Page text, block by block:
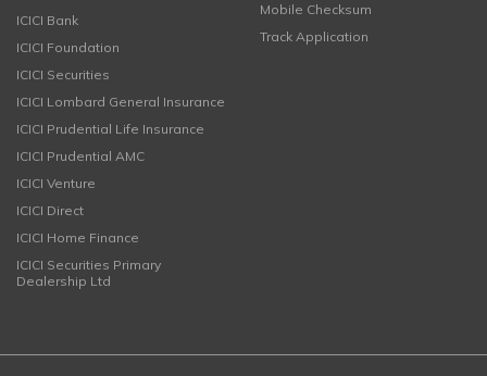
ICICI Bank
ICICI Foundation
ICICI Securities
ICICI Lombard General Insurance
ICICI Prudential Life Insurance
ICICI Prudential AMC
ICICI Venture
ICICI Direct
ICICI Home Finance
ICICI Securities Primary
Dealership Ltd
Mobile Checksum
Track Application